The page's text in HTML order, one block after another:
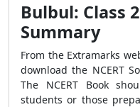
Bulbul: Class
Summary
From the Extramarks
download the NCERT
The NCERT Book
students or those